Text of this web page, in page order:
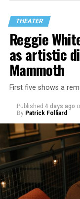
THEATER
Reggie
as artistic
Mammoth
First five shows a
Published 4 days ago
By Patrick Folliard